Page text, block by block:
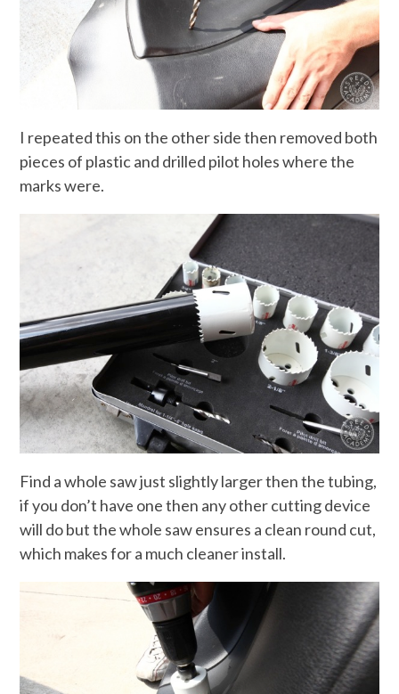
I repeated this on the other side then removed both
pieces of plastic and drilled pilot holes where the
marks were.
Find a whole saw just slightly larger then the tubing,
if you don’t have one then any other cutting device
will do but the whole saw ensures a clean round cut,
which makes for a much cleaner install.